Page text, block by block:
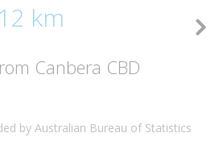
12 km
Canbera CBD
by Australian Bureau of Statistics